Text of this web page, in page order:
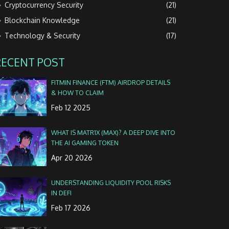
Cryptocurrency Security
(21)
Blockchain Knowledge
(21)
Technology & Security
(17)
POST
FITMIN FINANCE (FTM) AIRDROP DETAILS
& HOW TO CLAIM
Feb 12 2025
WHAT IS MATR1X (MAX)? A DEEP DIVE INTO
THE AI GAMING TOKEN
Apr 20 2026
UNDERSTANDING LIQUIDITY POOL RISKS
IN DEFI
Feb 17 2026